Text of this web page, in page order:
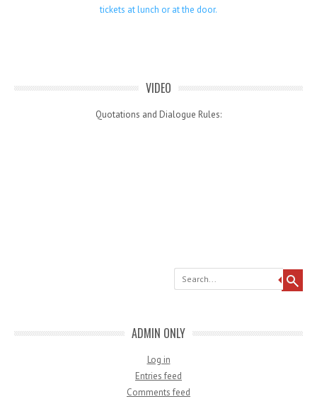
tickets at lunch or at the door.
VIDEO
Quotations and Dialogue Rules:
Search
ADMIN ONLY
Log in
Entries feed
Comments feed